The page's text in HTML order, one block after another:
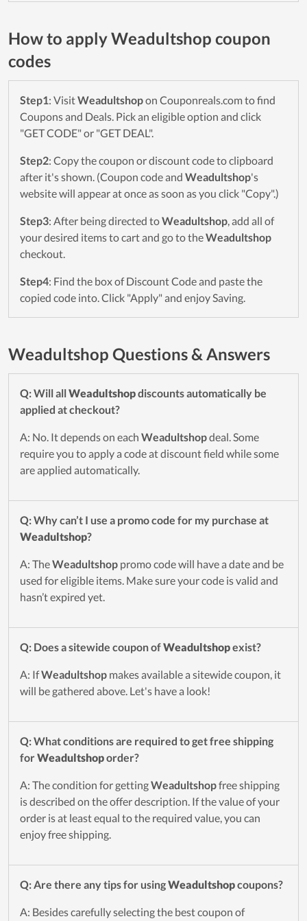
How to apply Weadultshop coupon
codes
Step1: VisitWeadultshopon Couponreals.com to find
Coupons and Deals. Pick an eligible option and click
"GET CODE" or "GET DEAL".
Step2: Copy the coupon or discount code to clipboard
after it's shown. (Coupon code and Weadultshop's
website will appear at once as soon as you click "Copy".)
Step3: After being directed toWeadultshop, add all of
your desired items to cart and go to theWeadultshop
checkout.
Step4: Find the box of Discount Code and paste the
copied code into. Click "Apply" and enjoy Saving.
Weadultshop Questions & Answers
Q: Will allWeadultshopdiscounts automatically be
applied at checkout?
A: No. It depends on each Weadultshopdeal. Some
require you to apply a code at discount field while some
are applied automatically.
Q: Why can’t I use a promo code for my purchase at
Weadultshop?
A: TheWeadultshop promo code will have a date and be
used for eligible items. Make sure your code is valid and
hasn’t expired yet.
Q: Does a sitewide coupon ofWeadultshopexist?
A: IfWeadultshop makes available a sitewide coupon, it
will be gathered above. Let's have a look!
Q: What conditions are required to get free shipping
forWeadultshoporder?
A: The condition for gettingWeadultshopfree shipping
is described on the offer description. If the value of your
order is at least equal to the required value, you can
enjoy free shipping.
Q: Are there any tips for usingWeadultshopcoupons?
A: Besides carefully selecting the best coupon of